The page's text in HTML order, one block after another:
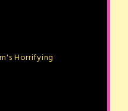
Horrifying